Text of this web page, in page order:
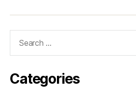
Categories